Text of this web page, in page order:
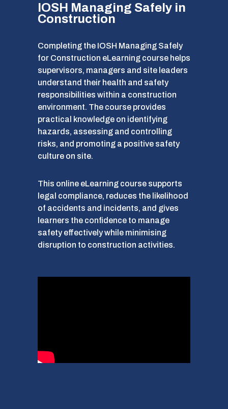
IOSH Managing Safely in
Construction
Completing the IOSH Managing Safely
for Construction eLearning course helps
supervisors, managers and site leaders
understand their health and safety
responsibilities within a construction
environment. The course provides
practical knowledge on identifying
hazards, assessing and controlling
risks, and promoting a positive safety
culture on site.
This online eLearning course supports
legal compliance, reduces the likelihood
of accidents and incidents, and gives
learners the confidence to manage
safety effectively while minimising
disruption to construction activities.